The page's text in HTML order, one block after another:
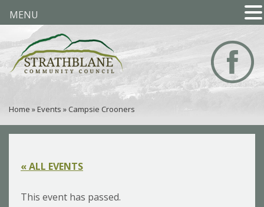
Home » Events »Campsie Crooners
« ALL EVENTS
This event has passed.
MENU